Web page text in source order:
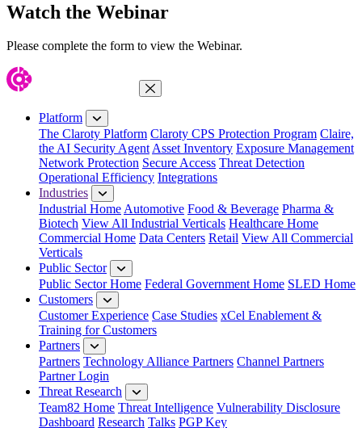
Watch the Webinar
Please complete the form to view the Webinar.
Close Menu
Platform
The Claroty Platform Claroty CPS Protection Program Claire,
the AI Security AgentAsset Inventory Exposure Management
Network Protection Secure Access Threat Detection
Operational Efficiency Integrations
Industries
Industrial HomeAutomotive Food & Beverage Pharma &
Biotech View All Industrial Verticals Healthcare Home
Commercial Home Data Centers Retail View All Commercial
Verticals
Public Sector
Public Sector Home Federal Government Home SLED Home
Customers
Customer Experience Case Studies xCel Enablement &
Training for Customers
Partners
Partners Technology Alliance Partners Channel Partners
Partner Login
Threat Research
Team82 Home Threat Intelligence Vulnerability Disclosure
Dashboard Research Talks PGP Key